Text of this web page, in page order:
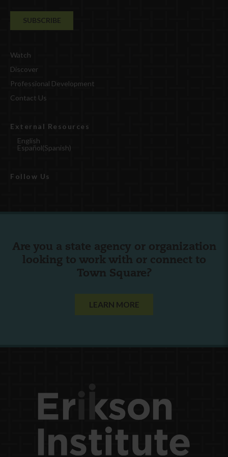
Watch
Discover
Professional Development
Contact Us
External Resources
English
Español(Spanish)
Follow Us
Are you a state agency or organization
looking to work with or connect to
Town Square?
LEARN MORE